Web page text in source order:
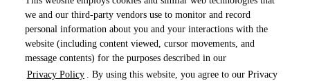
we and our third-party vendors use to monitor and record
personal information about you and your interactions with the
website (including content viewed, cursor movements, and
message contents) for the purposes described in our
Privacy Policy
. By using this website, you agree to our Privacy